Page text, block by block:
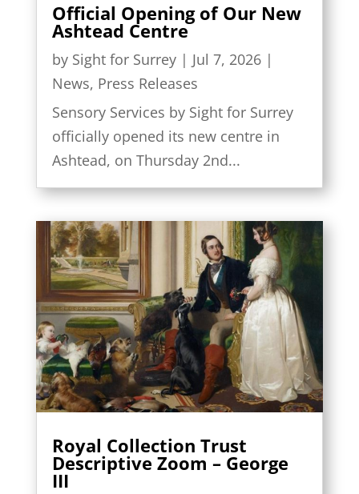
Official Opening of Our New
Ashtead Centre
by Sight for Surrey| Jul 7, 2026|
News, Press Releases
Sensory Services by Sight for Surrey
officially opened its new centre in
Ashtead, on Thursday 2nd...
Royal Collection Trust
Descriptive Zoom – George
III